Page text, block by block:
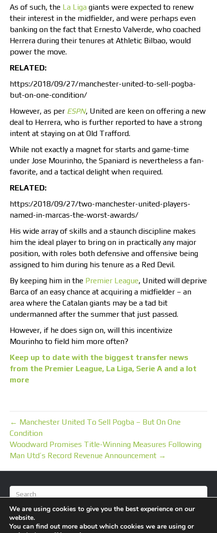
As of such, the La Liga giants were expected to renew
their interest in the midfielder, and were perhaps even
banking on the fact that Ernesto Valverde, who coached
Herrera during their tenures at Athletic Bilbao, would
power the move.
RELATED:
https:/2018/09/27/manchester-united-to-sell-pogba-
but-on-one-condition/
However, as per ESPN, United are keen on offering a new
deal to Herrera, who is further reported to have a strong
intent at staying on at Old Trafford.
While not exactly a magnet for starts and game-time
under Jose Mourinho, the Spaniard is nevertheless a fan-
favorite, and a tactical delight when required.
RELATED:
https:/2018/09/27/two-manchester-united-players-
named-in-marcas-the-worst-awards/
His wide array of skills and a staunch discipline makes
him the ideal player to bring on in practically any major
position, with roles both defensive and offensive being
assigned to him during his tenure as a Red Devil.
By keeping him in the Premier League, United will deprive
Barca of an easy chance at acquiring a midfielder – an
area where the Catalan giants may be a tad bit
undermanned after the summer that just passed.
However, if he does sign on, will this incentivize
Mourinho to field him more often?
Keep up to date with the biggest transfer news
from the Premier League, La Liga, Serie A and a lot
more
← Manchester United To Sell Pogba – But On One
Condition
Woodward Promises Title-Winning Measures Following
Man Utd’s Record Revenue Announcement →
We are using cookies to give you the best experience on our
website.
You can find out more about which cookies we are using or